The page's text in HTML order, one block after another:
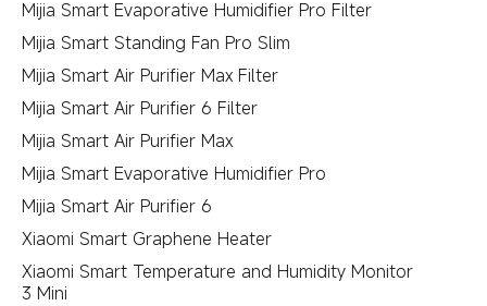
Mijia Smart Evaporative Humidifier Pro Filter
Mijia Smart Standing Fan Pro Slim
Mijia Smart Air Purifier Max Filter
Mijia Smart Air Purifier 6 Filter
Mijia Smart Air Purifier Max
Mijia Smart Evaporative Humidifier Pro
Mijia Smart Air Purifier 6
Xiaomi Smart Graphene Heater
Xiaomi Smart Temperature and Humidity Monitor
3 Mini